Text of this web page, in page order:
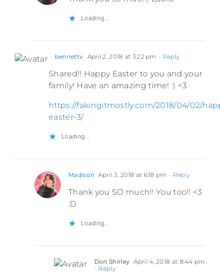
Loading...
bennettv April 2, 2018 at 3:22 pm - Reply
Shared!! Happy Easter to you and your
family! Have an amazing time! :) <3
https://fakingitmostly.com/2018/04/02/
easter-3/
Loading...
Madison April 3, 2018 at 6:18 pm - Reply
Thank you SO much!! You too!! <3
:D
Loading...
Don Shirley April 4, 2018 at 8:44 pm
- Reply